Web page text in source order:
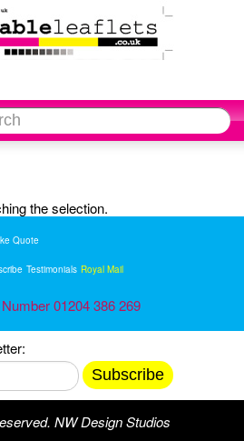
the selection.
Quote
Testimonials Royal Mail
01204 386 269
Subscribe
NW Design Studios